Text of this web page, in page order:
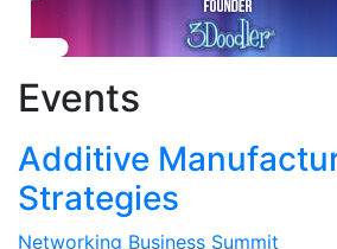
Events
Additive
Strategies
Networking Business Summit